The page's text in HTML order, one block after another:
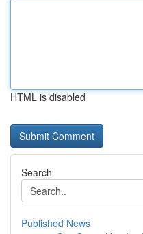
HTML is disabled
Search
Published News